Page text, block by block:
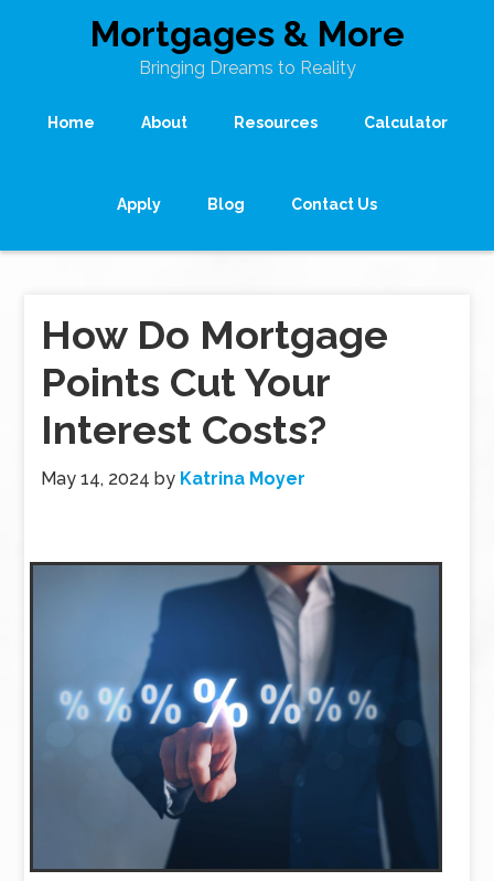
Mortgages & More
Bringing Dreams to Reality
Home About Resources Calculator
Apply Blog Contact Us
How Do Mortgage
Points Cut Your
Interest Costs?
May 14, 2024 by Katrina Moyer